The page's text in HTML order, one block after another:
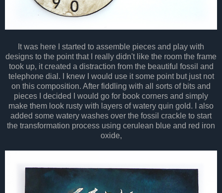
It was here I started to assemble pieces and play with
designs to the point that I really didn't like the room the frame
took up, it created a distraction from the beautiful fossil and
telephone dial. I knew I would use it some point but just not
on this composition. After fiddling with all sorts of bits and
pieces I decided I would go for book corners and simply
make them look rusty with layers of watery quin gold. I also
added some watery washes over the fossil crackle to start
the transformation process using cerulean blue and red iron
oxide,